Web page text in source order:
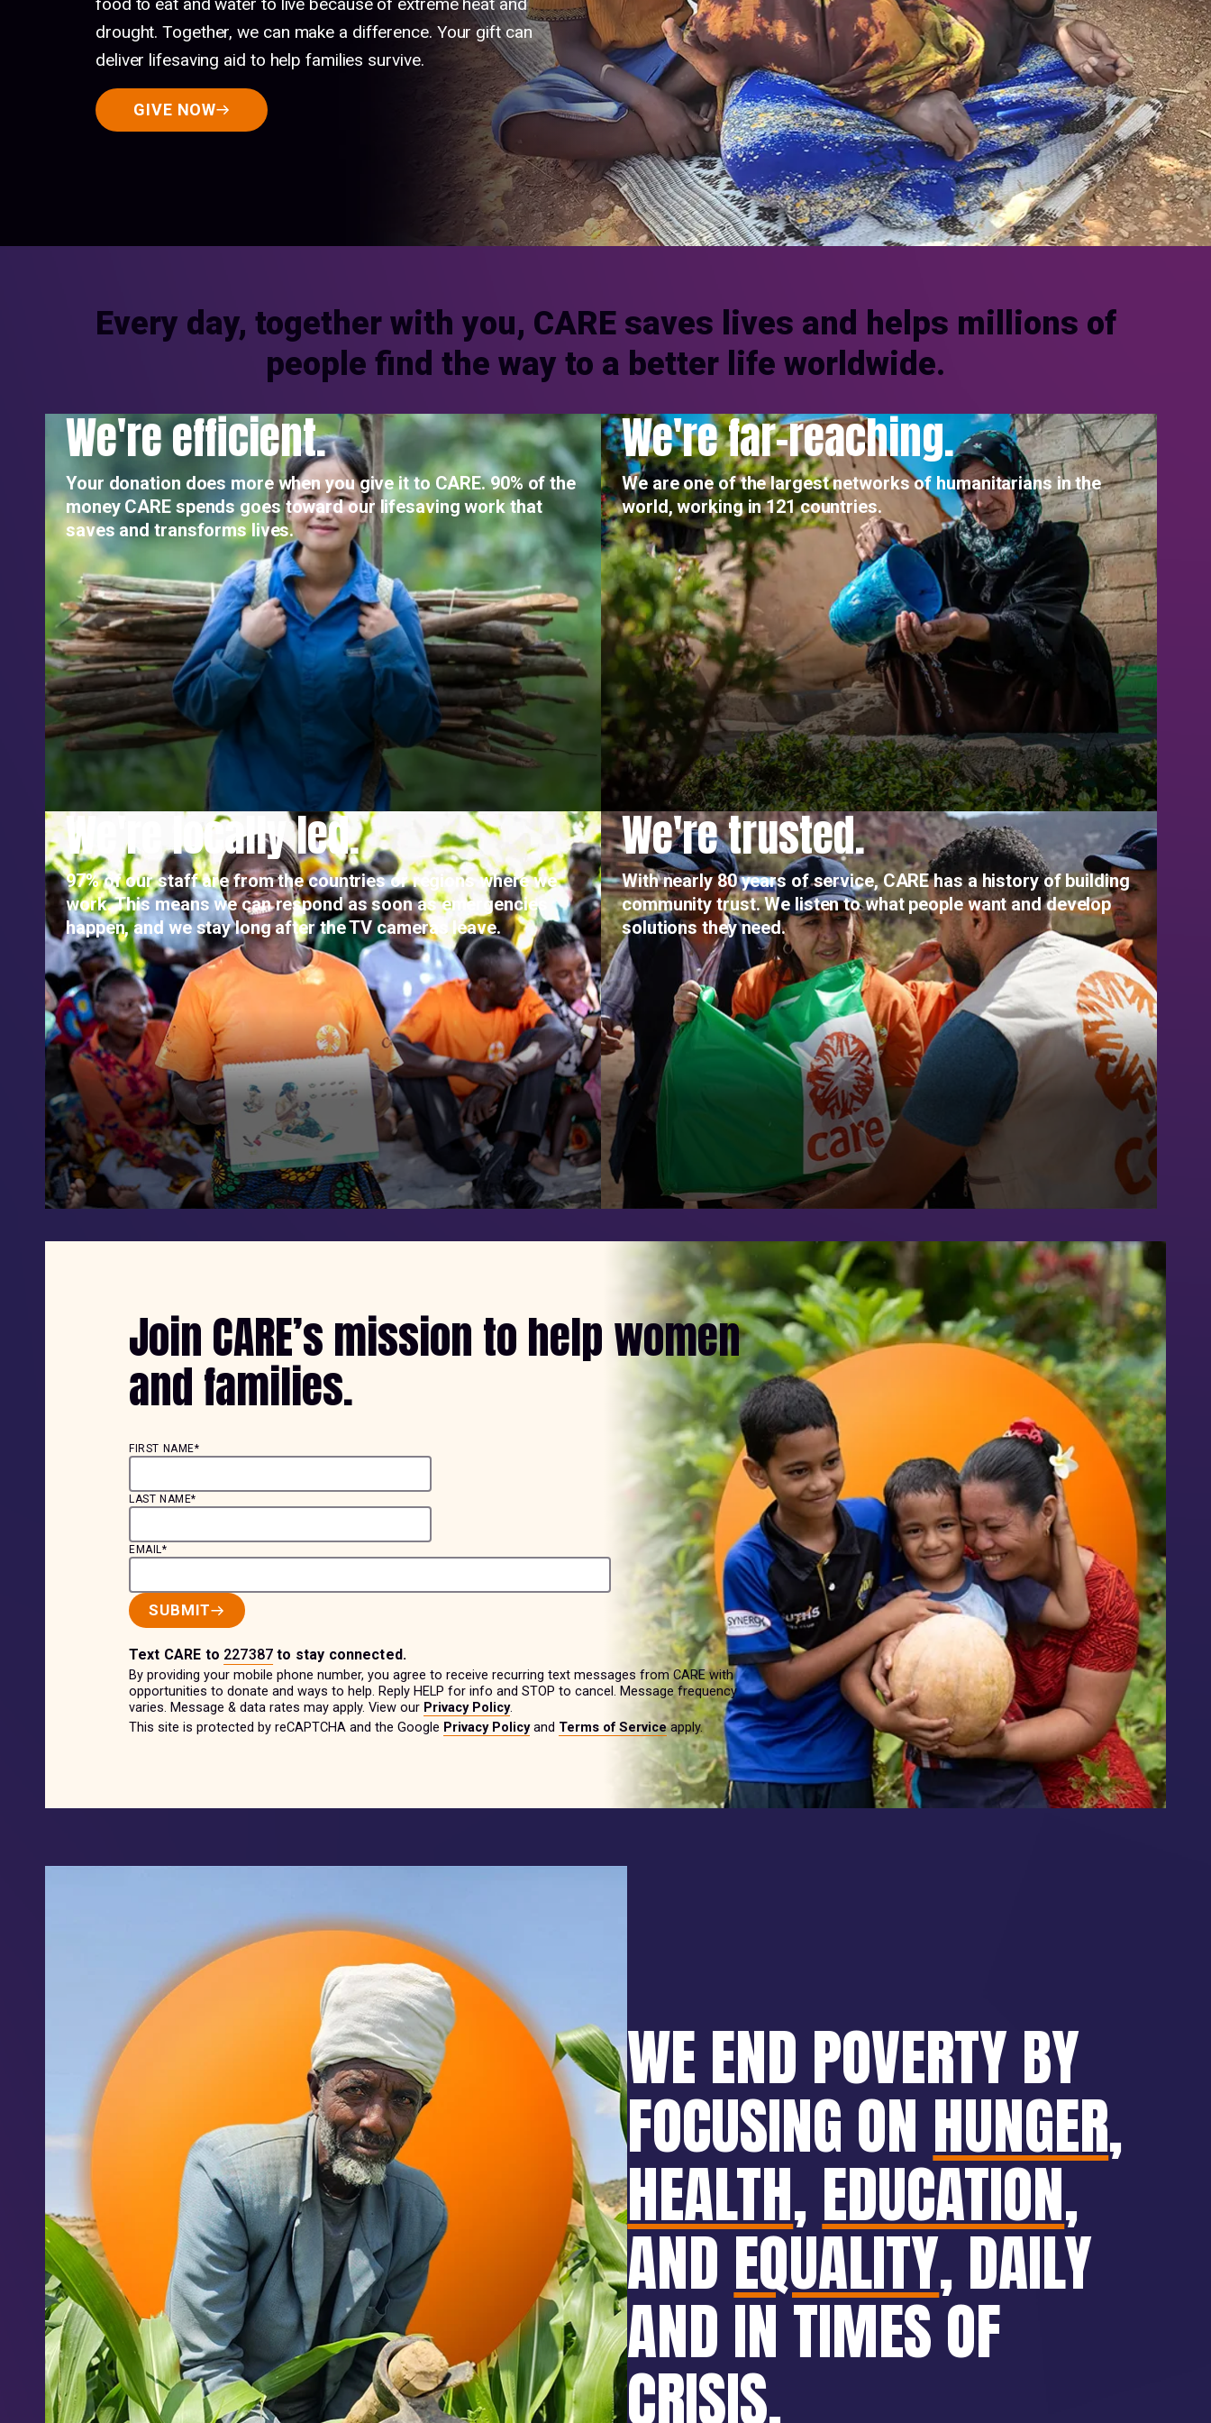
drought. Together, we can make a difference. Your gift can
deliver lifesaving aid to help families survive.
GIVE NOW
Every day, together with you, CARE saves lives and helps millions of
people find the way to a better life worldwide.
We're efficient.
Your donation does more when you give it to CARE. 90% of the
money CARE spends goes toward our lifesaving work that
saves and transforms lives.
We're far-reaching.
We are one of the largest networks of humanitarians in the
world, working in 121 countries.
We're locally led.
97% of our staff are from the countries or regions where we
work. This means we can respond as soon as emergencies
happen, and we stay long after the TV cameras leave.
We're trusted.
With nearly 80 years of service, CARE has a history of building
community trust. We listen to what people want and develop
solutions they need.
Join CARE’s mission to help women
and families.
FIRST NAME*
LAST NAME*
EMAIL*
SUBMIT
Text CARE to 227387 to stay connected.
By providing your mobile phone number, you agree to receive recurring text messages from CARE with
opportunities to donate and ways to help. Reply HELP for info and STOP to cancel. Message frequency
varies. Message & data rates may apply. View our Privacy Policy.
This site is protected by reCAPTCHA and the Google Privacy Policyand Terms of Serviceapply.
WE END POVERTY BY
FOCUSING ON HUNGER,
HEALTH, EDUCATION,
AND EQUALITY, DAILY
AND IN TIMES OF
CRISIS.